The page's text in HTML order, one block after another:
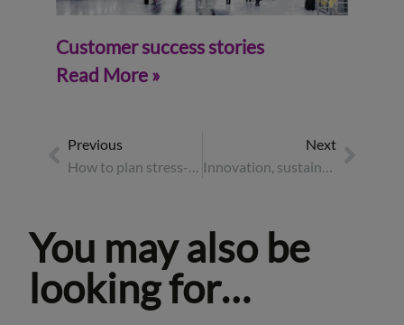
Customer success stories
Read More »
Previous
How to plan stress-free event travel
Next
Innovation, sustainability and strategy – highlights from Business Travel Show Europe 2025
You may also be
looking for…